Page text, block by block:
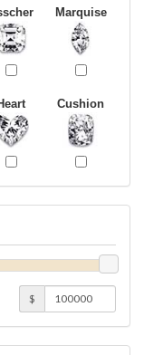
Marquise
Cushion
$